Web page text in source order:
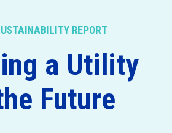
REPORT
a Utility
Future